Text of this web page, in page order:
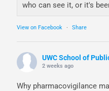
who can see it, or it's
View on Facebook · Share
UWC School of
2 weeks ago
Why pharmacovigilance